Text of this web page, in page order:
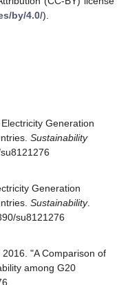
by/4.0/).
Generation
Sustainability
Generation
Sustainability.
su8121276
"A Comparison of
among G20